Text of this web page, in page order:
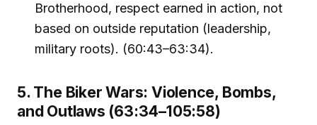
Brotherhood, respect earned in action, not
based on outside reputation (leadership,
military roots). (60:43–63:34).
5. The Biker Wars: Violence, Bombs,
and Outlaws (63:34–105:58)